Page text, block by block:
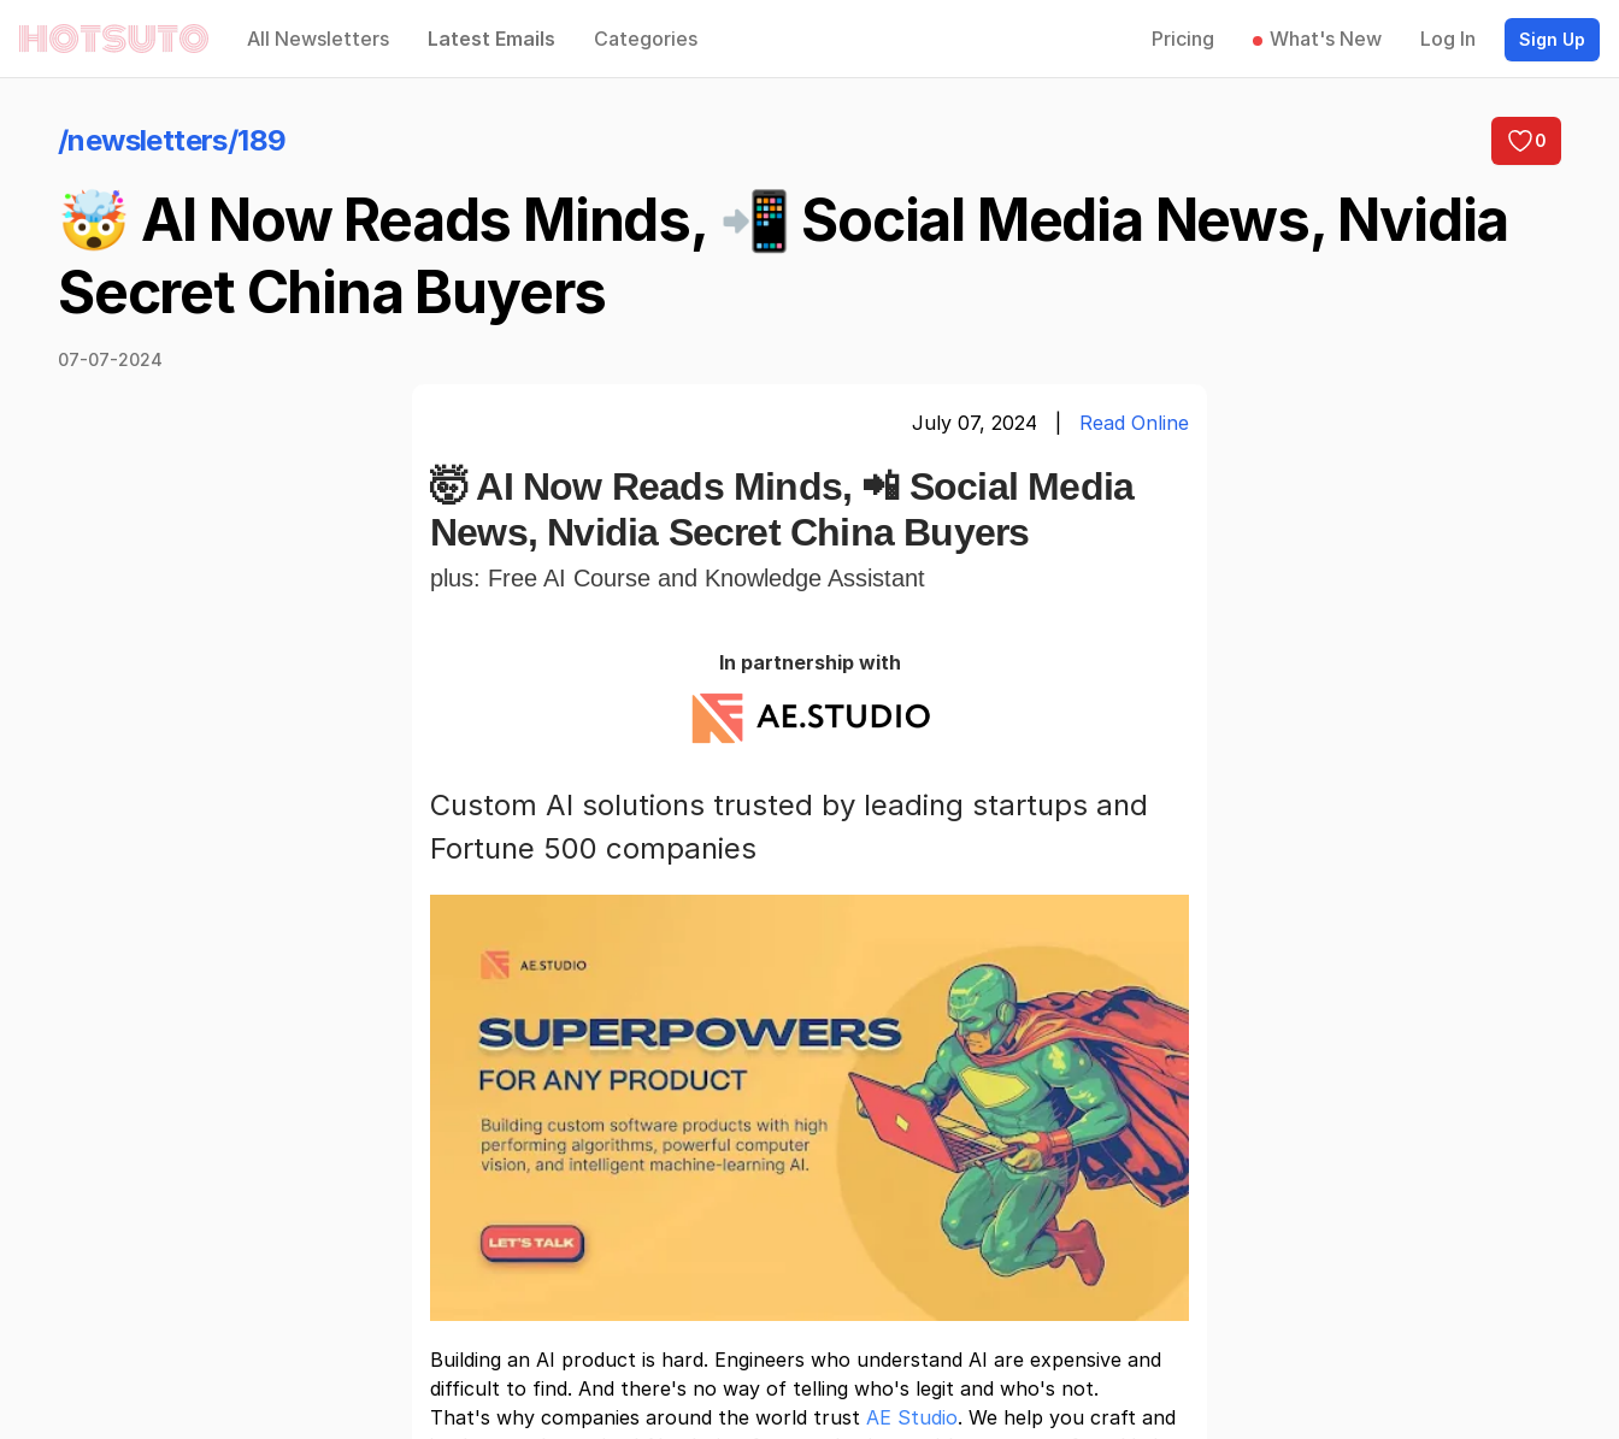
Hotsuto All Newsletters Latest Emails Categories Pricing What's New Log In Sign Up
/newsletters/189 0
🤯 AI Now Reads Minds, 📲 Social Media News, Nvidia
Secret China Buyers
07-07-2024
July 07, 2024 | Read Online
🤯 AI Now Reads Minds, 📲 Social Media
News, Nvidia Secret China Buyers
plus: Free AI Course and Knowledge Assistant
In partnership with
Custom AI solutions trusted by leading startups and
Fortune 500 companies
Building an AI product is hard. Engineers who understand AI are expensive and
difficult to find. And there's no way of telling who's legit and who's not.
That's why companies around the world trust AE Studio. We help you craft and